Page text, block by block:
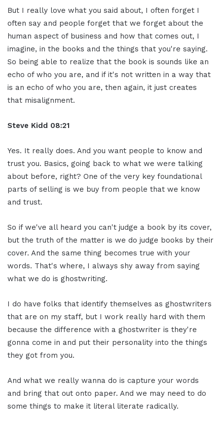
But I really love what you said about, I often forget I
often say and people forget that we forget about the
human aspect of business and how that comes out, I
imagine, in the books and the things that you're saying.
So being able to realize that the book is sounds like an
echo of who you are, and if it's not written in a way that
is an echo of who you are, then again, it just creates
that misalignment.
Steve Kidd 08:21
Yes. It really does. And you want people to know and
trust you. Basics, going back to what we were talking
about before, right? One of the very key foundational
parts of selling is we buy from people that we know
and trust.
So if we've all heard you can't judge a book by its cover,
but the truth of the matter is we do judge books by their
cover. And the same thing becomes true with your
words. That's where, I always shy away from saying
what we do is ghostwriting.
I do have folks that identify themselves as ghostwriters
that are on my staff, but I work really hard with them
because the difference with a ghostwriter is they're
gonna come in and put their personality into the things
they got from you.
And what we really wanna do is capture your words
and bring that out onto paper. And we may need to do
some things to make it literal literate radically.